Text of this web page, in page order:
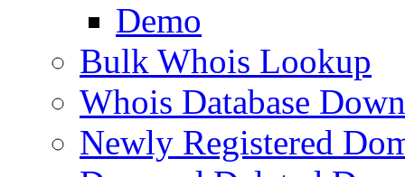
Demo
Bulk Whois Lookup
Whois Database
Newly Registered